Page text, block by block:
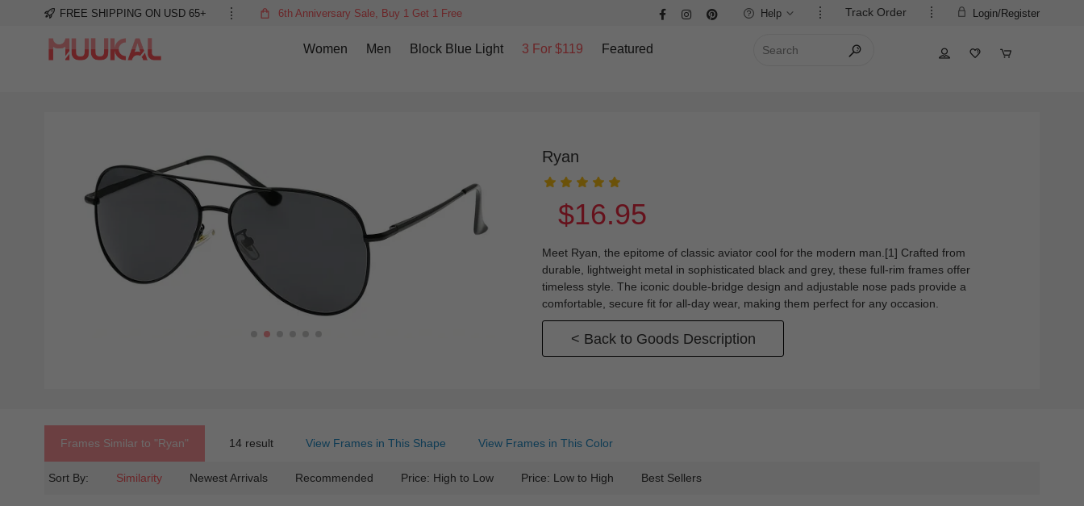
FREE SHIPPING ON USD 65+ 6th Anniversary Sale, Buy 1 Get 1 Free Login/Register
Track Order
Help
Women Men Block Blue Light 3 For $119 Featured
Ryan
$16.95
Meet Ryan, the epitome of classic aviator cool for the modern man.[1] Crafted from
durable, lightweight metal in sophisticated black and grey, these full-rim frames offer
timeless style. The iconic double-bridge design and adjustable nose pads provide a
comfortable, secure fit for all-day wear, making them perfect for any occasion.
< Back to Goods Description
Frames Similar to "ryan" 14 result View Frames in This Shape View Frames in This Color
Sort By: Similarity Newest Arrivals Recommended Price: High to Low Price: Low to High Best Sellers